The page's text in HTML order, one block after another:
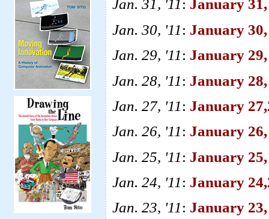
Jan. 31, '11: January
Jan. 30, '11: January
Jan. 29, '11: January
Jan. 28, '11: January
Jan. 27, '11: January
Jan. 26, '11: January 26,
Jan. 25, '11: January 25,
Jan. 24, '11: January
Jan. 23, '11: January